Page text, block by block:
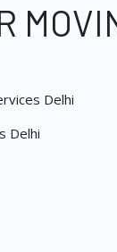
Delhi
Delhi